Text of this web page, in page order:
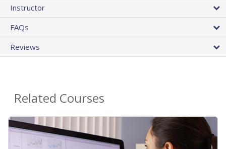
Instructor
FAQs
Reviews
Related Courses